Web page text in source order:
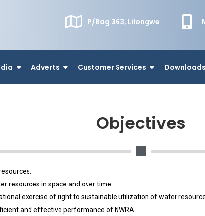
P/Bag 363, Lilongwe
Adverts Customer Services Downloads
Objectives
resources in space and over time.
exercise of right to sustainable utilization of water
and effective performance of NWRA.